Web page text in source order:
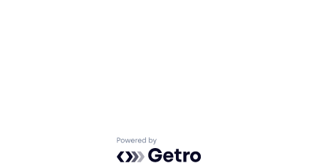
Powered by Getro.com